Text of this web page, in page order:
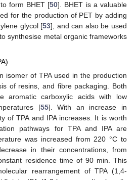
form BHET [50]. BHET is a valuable
for the production of PET by adding
glycol [53], and can also be used
synthesise metal organic frameworks
isomer of TPA used in the production
of resins, and fibre packaging. Both
aromatic carboxylic acids with low
[55]. With an increase in
of TPA and IPA increases. It is worth
pathways for TPA and IPA are
was increased from 220 °C to
in their concentrations, from
residence time of 90 min. This
rearrangement of TPA (1,4-